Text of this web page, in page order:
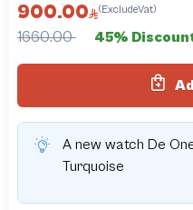
900.00 (ExcludeVat)
1660.00 45%
A new watch De
Turquoise